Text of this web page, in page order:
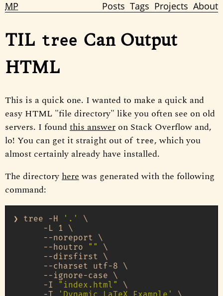
MP Posts Tags Projects About
TIL tree Can Output
HTML
This is a quick one. I wanted to make a quick and
easy HTML "file directory" like you often see on old
servers. I foundthis answer on Stack Overflow and,
lo! You can get it straight out of tree, which you
almost certainly already have installed.
The directoryherewas generated with the following
command:
❯ tree -H '.'
\
      -L 1 \
      --noreport \
      --houtro
""
\
      --dirsfirst \
      --charset utf-8 \
      --ignore-case \
      -I
"index.html"
\